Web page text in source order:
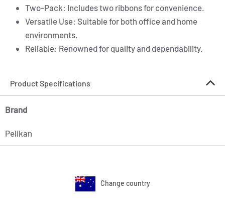
Two-Pack: Includes two ribbons for convenience.
Versatile Use: Suitable for both office and home
environments.
Reliable: Renowned for quality and dependability.
Product Specifications
Brand
Pelikan
Change country